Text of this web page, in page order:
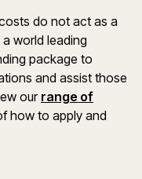
do not act as a
world leading
package to
and assist those
our range of
how to apply and